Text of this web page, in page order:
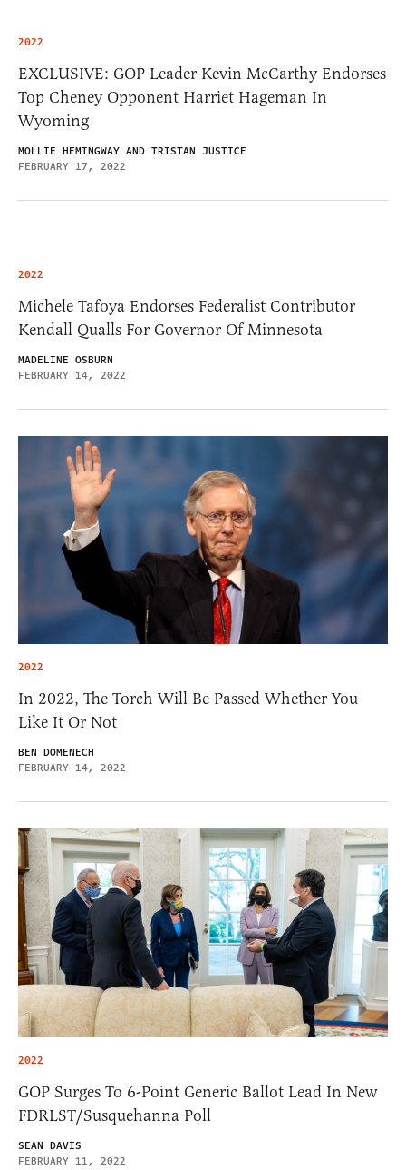
2022
EXCLUSIVE: GOP Leader Kevin McCarthy Endorses
Top Cheney Opponent Harriet Hageman In
Wyoming
MOLLIE HEMINGWAY AND TRISTAN JUSTICE
FEBRUARY 17, 2022
2022
Michele Tafoya Endorses Federalist Contributor
Kendall Qualls For Governor Of Minnesota
MADELINE OSBURN
FEBRUARY 14, 2022
2022
In 2022, The Torch Will Be Passed Whether You
Like It Or Not
BEN DOMENECH
FEBRUARY 14, 2022
2022
GOP Surges To 6-Point Generic Ballot Lead In New
FDRLST/Susquehanna Poll
SEAN DAVIS
FEBRUARY 11, 2022